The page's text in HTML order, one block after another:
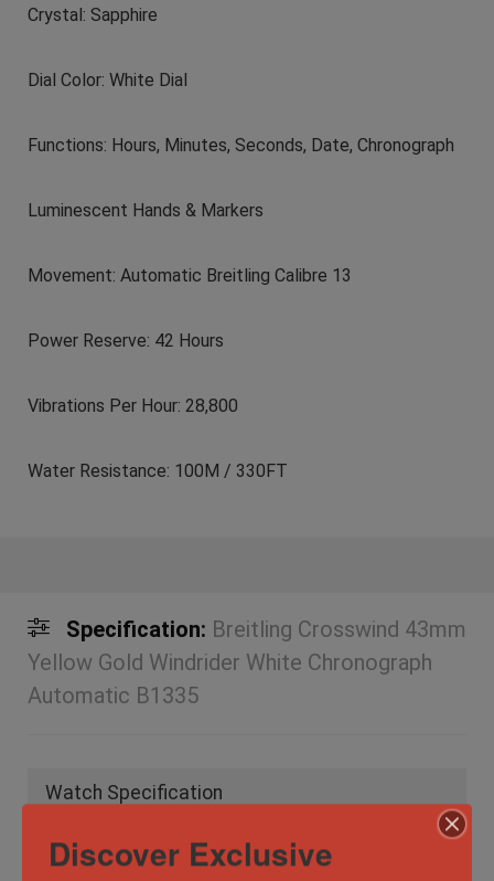
Crystal: Sapphire
Dial Color: White Dial
Functions: Hours, Minutes, Seconds, Date, Chronograph
Luminescent Hands & Markers
Movement: Automatic Breitling Calibre 13
Power Reserve: 42 Hours
Vibrations Per Hour: 28,800
Water Resistance: 100M / 330FT
Specification: Breitling Crosswind 43mm
Yellow Gold Windrider White Chronograph
Automatic B1335
Watch Specification
Case Material Stainless Steel ,Yellow Gold
Discover Exclusive